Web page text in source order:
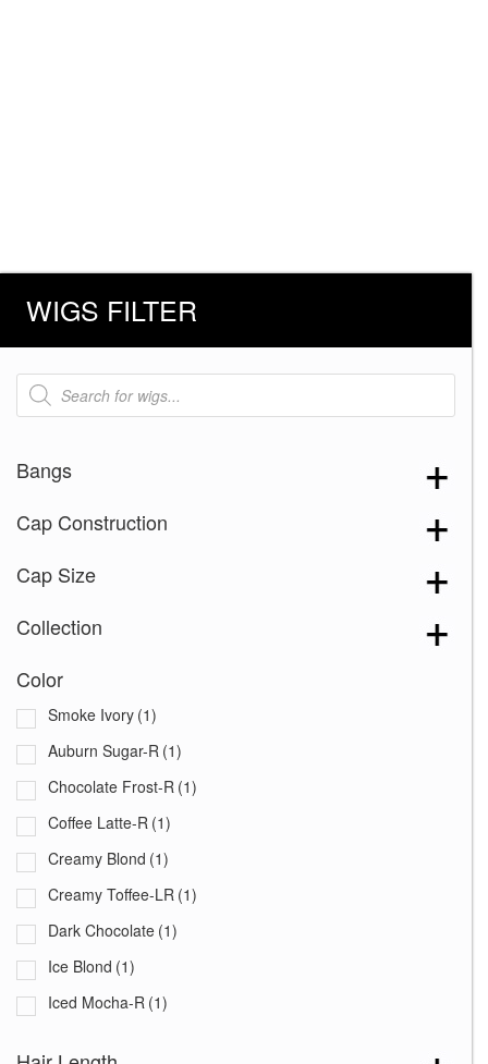
WIGS FILTER
Products
search
Bangs
Cap Construction
Cap Size
Collection
Color
Smoke Ivory (1)
Auburn Sugar-R (1)
Chocolate Frost-R (1)
Coffee Latte-R (1)
Creamy Blond (1)
Creamy Toffee-LR (1)
Dark Chocolate (1)
Ice Blond (1)
Iced Mocha-R (1)